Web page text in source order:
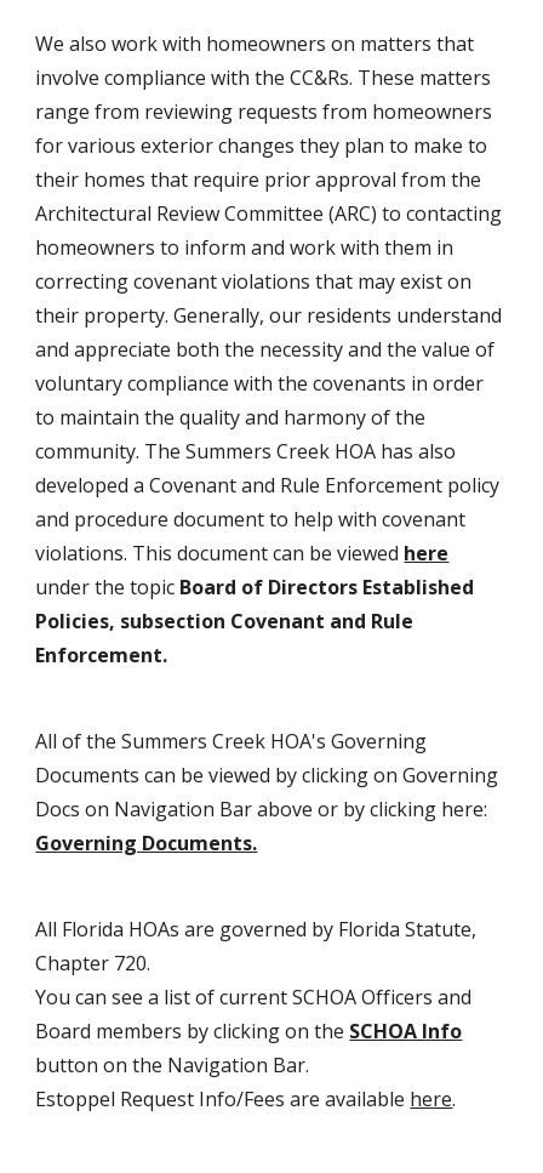
We also work with homeowners on matters that
involve compliance with the CC&Rs. These matters
range from reviewing requests from homeowners
for various exterior changes they plan to make to
their homes that require prior approval from the
Architectural Review Committee (ARC) to contacting
homeowners to inform and work with them in
correcting covenant violations that may exist on
their property. Generally, our residents understand
and appreciate both the necessity and the value of
voluntary compliance with the covenants in order
to maintain the quality and harmony of the
community. The Summers Creek HOA has also
developed a Covenant and Rule Enforcement policy
and procedure document to help with covenant
violations. This document can be viewed here
under the topic Board of Directors Established
Policies, subsection Covenant and Rule
Enforcement.
All of the Summers Creek HOA's Governing
Documents can be viewed by clicking on Governing
Docs on Navigation Bar above or by clicking here:
Governing Documents.
All Florida HOAs are governed by Florida Statute,
Chapter 720.
You can see a list of current SCHOA Officers and
Board members by clicking on the SCHOA Info
button on the Navigation Bar.
Estoppel Request Info/Fees are available here.